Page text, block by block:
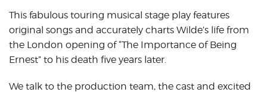
This fabulous touring musical stage play features
original songs and accurately charts Wilde’s life from
the London opening of “The Importance of Being
Ernest” to his death five years later.
We talk to the production team, the cast and excited